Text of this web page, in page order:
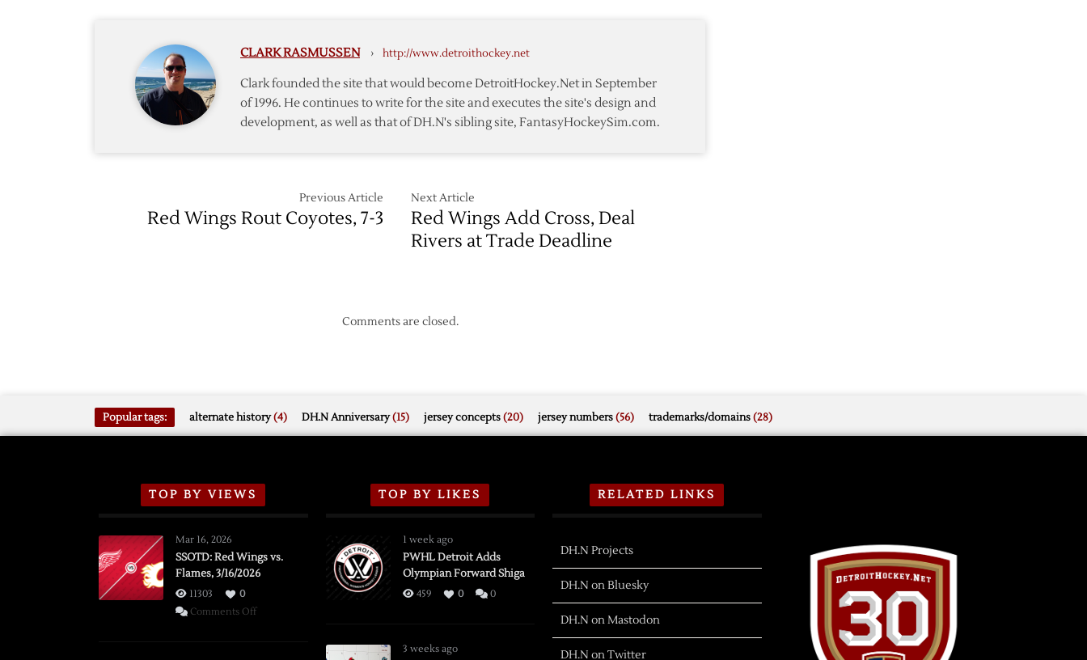
Bounce
from
Bad
Trip
Home
Coyotes
CLARK RASMUSSEN › http://www.detroithockey.net
Clark founded the site that would become DetroitHockey.Net in September
of 1996. He continues to write for the site and executes the site's design and
development, as well as that of DH.N's sibling site, FantasyHockeySim.com.
Previous Article
Red Wings Rout Coyotes, 7-3
Next Article
Red Wings Add Cross, Deal
Rivers at Trade Deadline
Comments are closed.
Popular tags: alternate history(4) DH.N Anniversary(15) jersey concepts(20) jersey numbers(56) trademarks/domains(28)
TOP BY VIEWS
Mar 16, 2026
SSOTD: Red Wings vs.
Flames, 3/16/2026
11303
0
Comments Offon
TOP BY LIKES
1 week ago
PWHL Detroit Adds
Olympian Forward Shiga
459 0 0
3 weeks ago
RELATED LINKS
DH.N Projects
DH.N on Bluesky
DH.N on Mastodon
DH.N on Twitter